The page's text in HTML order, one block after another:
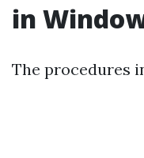
in
The procedures